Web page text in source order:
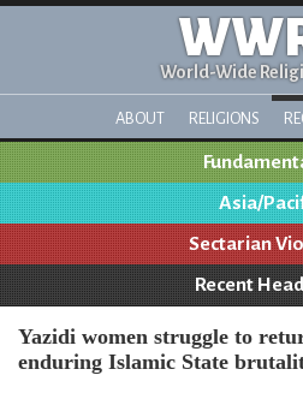
World-Wide
ABOUT RELIGIONS
Asia/
Sectarian
Recent
Yazidi women struggle to
enduring Islamic State